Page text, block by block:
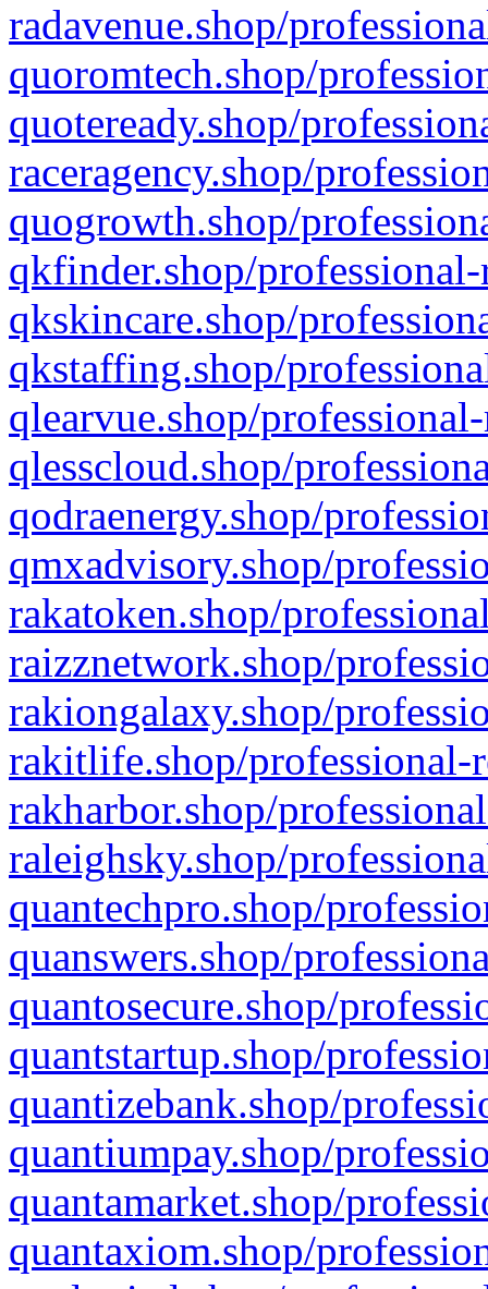
radavenue.shop/
quoromtech.shop/
quoteready.shop/
raceragency.shop/
quogrowth.shop/
qkfinder.shop/
qkskincare.shop/
qkstaffing.shop/
qlearvue.shop/
qlesscloud.shop/
qodraenergy.shop/
qmxadvisory.shop/
rakatoken.shop/
raizznetwork.shop/
rakiongalaxy.shop/
rakitlife.shop/professional-
rakharbor.shop/
raleighsky.shop/
quantechpro.shop/
quanswers.shop/
quantosecure.shop/
quantstartup.shop/
quantizebank.shop/
quantiumpay.shop/
quantamarket.shop/
quantaxiom.shop/